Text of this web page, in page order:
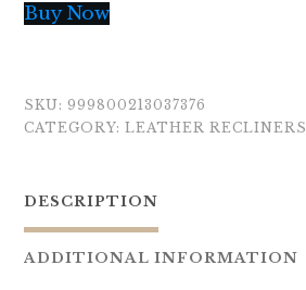
Buy Now
SKU: 999800213037376
CATEGORY: LEATHER RECLINERS
DESCRIPTION
ADDITIONAL INFORMATION